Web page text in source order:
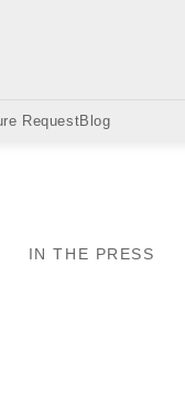
RequestBlog
IN THE PRESS